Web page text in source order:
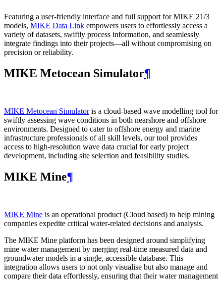
Featuring a user-friendly interface and full support for MIKE 21/3
models, MIKE Data Link empowers users to effortlessly access a
variety of datasets, swiftly process information, and seamlessly
integrate findings into their projects—all without compromising on
precision or reliability.
MIKE Metocean Simulator¶
MIKE Metocean Simulatoris a cloud-based wave modelling tool for
swiftly assessing wave conditions in both nearshore and offshore
environments. Designed to cater to offshore energy and marine
infrastructure professionals of all skill levels, our tool provides
access to high-resolution wave data crucial for early project
development, including site selection and feasibility studies.
MIKE Mine¶
MIKE Mine is an operational product (Cloud based) to help mining
companies expedite critical water-related decisions and analysis.
The MIKE Mine platform has been designed around simplifying
mine water management by merging real-time measured data and
groundwater models in a single, accessible database. This
integration allows users to not only visualise but also manage and
compare their data effortlessly, ensuring that their water management